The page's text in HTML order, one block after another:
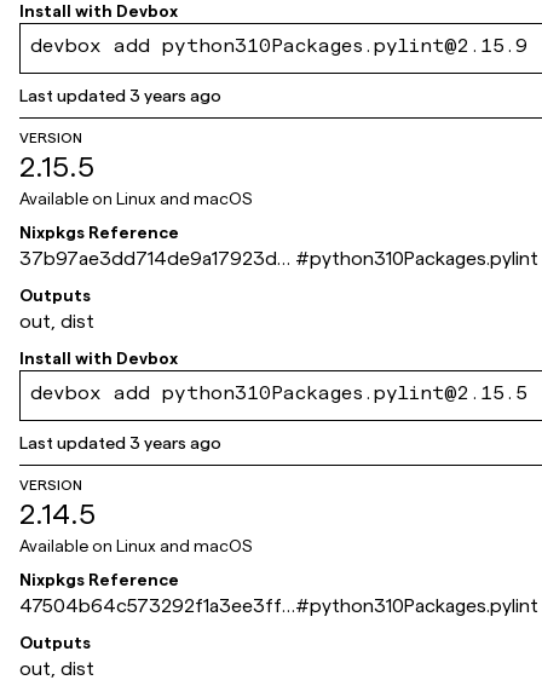
Install with Devbox
devbox add python310Packages.pylint@2.15.9
Last updated3 years ago
VERSION
2.15.5
Available on Linux and macOS
Nixpkgs Reference
37b97ae3dd714de9a17923d0
04a2c5b5543dfa6d
#python310Packages.pylint
Outputs
out, dist
Install with Devbox
devbox add python310Packages.pylint@2.15.5
Last updated3 years ago
VERSION
2.14.5
Available on Linux and macOS
Nixpkgs Reference
47504b64c573292f1a3ee3ff4
df98205b3ced280
#python310Packages.pylint
Outputs
out, dist